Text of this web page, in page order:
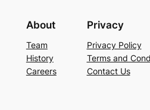
About
Team
History
Careers
Privacy
Privacy Policy
Terms and
Contact Us